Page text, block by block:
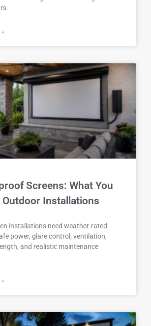
»
Screens: What You
Outdoor Installations
installations need weather-rated
power, glare control, ventilation,
and realistic maintenance
»